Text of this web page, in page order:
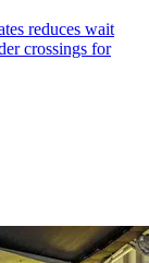
reduces wait
crossings for